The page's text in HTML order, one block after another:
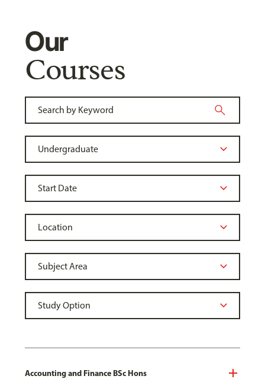
Our
Courses
Accounting and Finance BSc Hons